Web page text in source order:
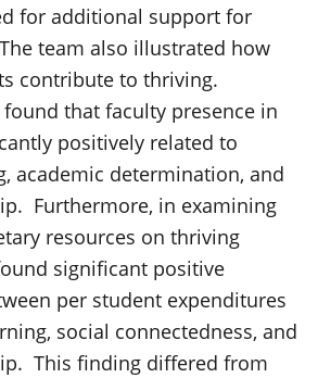
for additional support for
team also illustrated how
contribute to thriving.
that faculty presence in
positively related to
academic determination, and
Furthermore, in examining
resources on thriving
significant positive
per student expenditures
social connectedness, and
This finding differed from